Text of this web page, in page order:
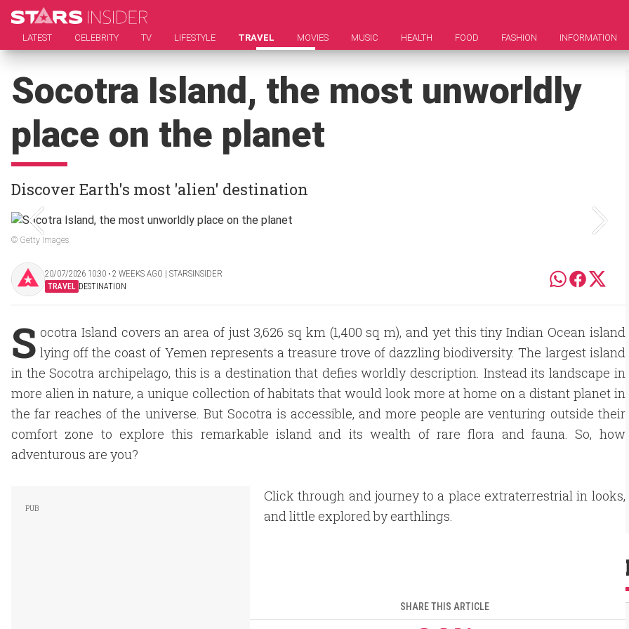
LATEST CELEBRITY TV LIFESTYLE TRAVEL MOVIES MUSIC HEALTH FOOD FASHION INFORMATION
Socotra Island, the most unworldly
place on the planet
Discover Earth's most 'alien' destination
© Getty Images
20/07/2026 10:30 ‧ 2 WEEKS AGO | STARSINSIDER
TRAVEL DESTINATION
S ocotra Island covers an area of just 3,626 sq km (1,400 sq m), and yet this tiny Indian Ocean island
lying off the coast of Yemen represents a treasure trove of dazzling biodiversity. The largest island
in the Socotra archipelago, this is a destination that defies worldly description. Instead its landscape in
more alien in nature, a unique collection of habitats that would look more at home on a distant planet in
the far reaches of the universe. But Socotra is accessible, and more people are venturing outside their
comfort zone to explore this remarkable island and its wealth of rare flora and fauna. So, how
adventurous are you?
Click through and journey to a place extraterrestrial in looks,
and little explored by earthlings.
SHARE THIS ARTICLE